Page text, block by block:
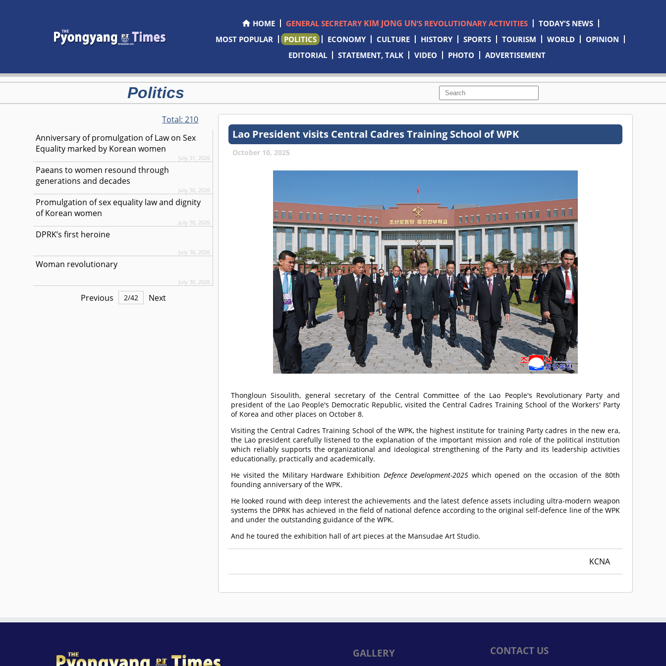
HOME GENERAL SECRETARY KIM JONG UN’S REVOLUTIONARY ACTIVITIES
TODAY'S NEWS
MOST POPULAR
POLITICS ECONOMY CULTURE HISTORY SPORTS TOURISM WORLD
OPINION
EDITORIAL
STATEMENT, TALK VIDEO PHOTO ADVERTISEMENT
Politics
Total:210
Anniversary of promulgation of Law on Sex
Equality marked by Korean women
July 31, 2026
Paeans to women resound through
generations and decades
July 30, 2026
Promulgation of sex equality law and dignity
of Korean women
July 30, 2026
DPRK’s first heroine
July 30, 2026
Woman revolutionary
July 30, 2026
Previous 2/42 Next
Lao President visits Central Cadres Training School of WPK
October 10, 2025
Thongloun Sisoulith, general secretary of the Central Committee of the Lao People's Revolutionary Party and
president of the Lao People's Democratic Republic, visited the Central Cadres Training School of the Workers' Party
of Korea and other places on October 8.
Visiting the Central Cadres Training School of the WPK, the highest institute for training Party cadres in the new era,
the Lao president carefully listened to the explanation of the important mission and role of the political institution
which reliably supports the organizational and ideological strengthening of the Party and its leadership activities
educationally, practically and academically.
He visited the Military Hardware Exhibition Defence Development-2025 which opened on the occasion of the 80th
founding anniversary of the WPK.
He looked round with deep interest the achievements and the latest defence assets including ultra-modern weapon
systems the DPRK has achieved in the field of national defence according to the original self-defence line of the WPK
and under the outstanding guidance of the WPK.
And he toured the exhibition hall of art pieces at the Mansudae Art Studio.
KCNA
GALLERY CONTACT US